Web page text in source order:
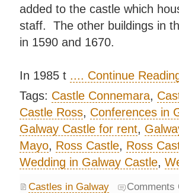
added to the castle which
staff. The other buildings in
in 1590 and 1670.
In 1985 t .... Continue
Tags: Castle Connemara,
Castle Ross, Conferences in
Galway Castle for rent,
Mayo, Ross Castle, Ross
Wedding in Galway Castle,
Castles in Galway Comments